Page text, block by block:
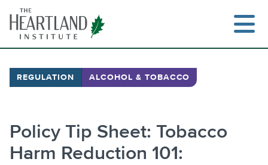
content
REGULATION ALCOHOL & TOBACCO
Policy Tip Sheet: Tobacco
Harm Reduction 101: